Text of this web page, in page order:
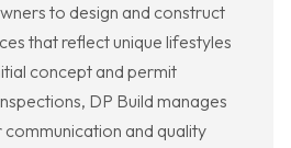
to design and construct
that reflect unique lifestyles
concept and permit
DP Build manages
and quality